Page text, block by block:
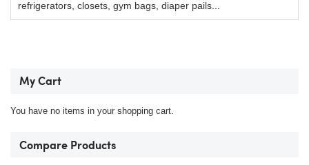
refrigerators, closets, gym bags, diaper pails...
My Cart
You have no items in your shopping cart.
Compare Products